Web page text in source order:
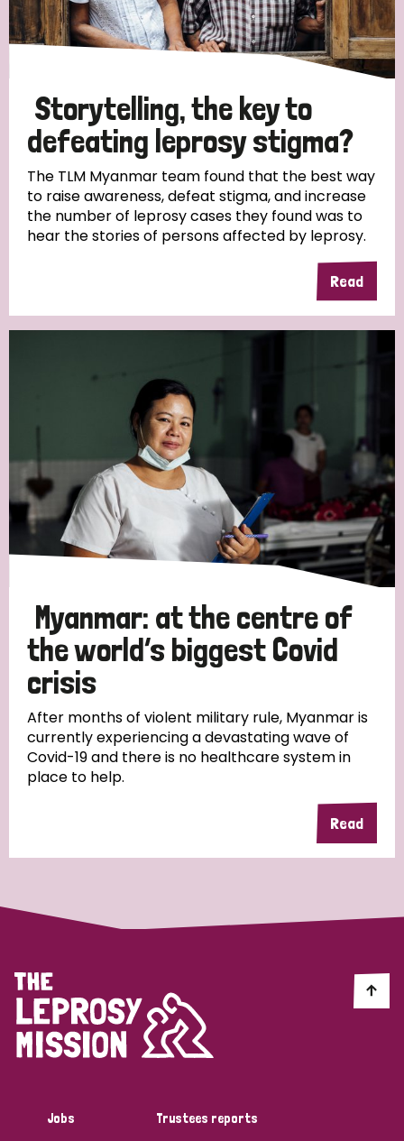
Storytelling, the key to
defeating leprosy stigma?
The TLM Myanmar team found that the best way
to raise awareness, defeat stigma, and increase
the number of leprosy cases they found was to
hear the stories of persons affected by leprosy.
Read
Myanmar: at the centre of
the world’s biggest Covid
crisis
After months of violent military rule, Myanmar is
currently experiencing a devastating wave of
Covid-19 and there is no healthcare system in
place to help.
Read
Jobs
Trustees reports